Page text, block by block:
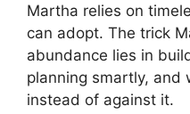
Martha relies on
can adopt. The trick
abundance lies in
planning smartly, and
instead of against it.